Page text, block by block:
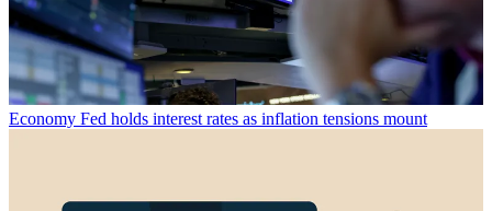
Economy Fed holds interest rates as inflation tensions mount